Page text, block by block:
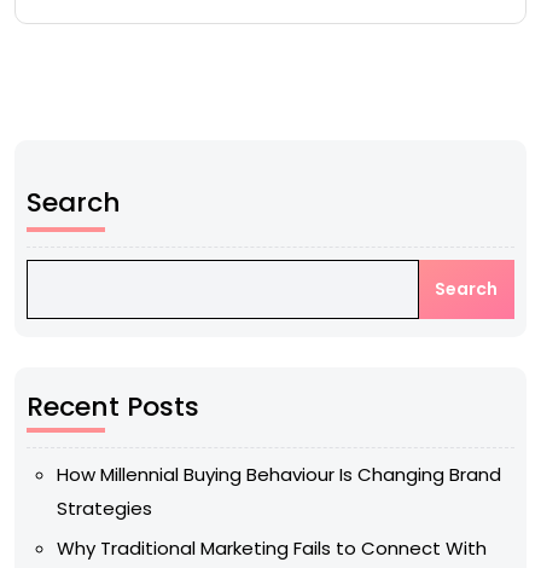
Search
Search
Recent Posts
How Millennial Buying Behaviour Is Changing Brand
Strategies
Why Traditional Marketing Fails to Connect With